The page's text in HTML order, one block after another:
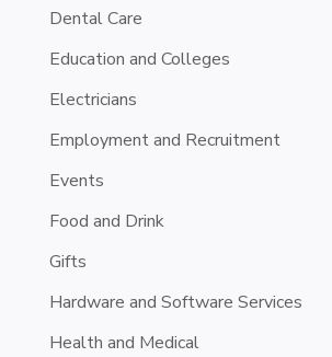
Dental Care
Education and Colleges
Electricians
Employment and Recruitment
Events
Food and Drink
Gifts
Hardware and Software Services
Health and Medical